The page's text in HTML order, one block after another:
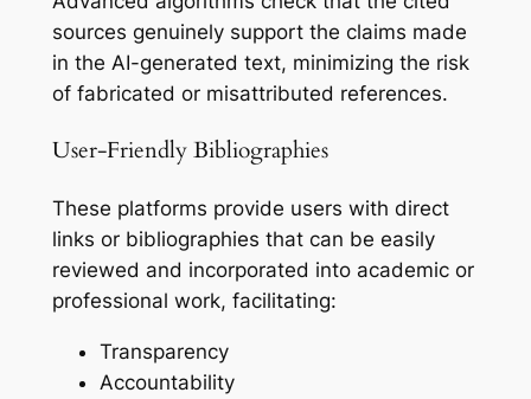
sources genuinely support the claims made
in the AI-generated text, minimizing the risk
of fabricated or misattributed references.
User-Friendly Bibliographies
These platforms provide users with direct
links or bibliographies that can be easily
reviewed and incorporated into academic or
professional work, facilitating:
Transparency
Accountability